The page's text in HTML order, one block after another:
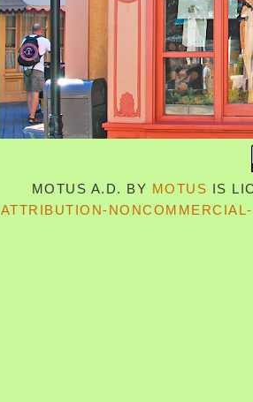
MOTUS A.D. BY MOTUS IS
ATTRIBUTION-